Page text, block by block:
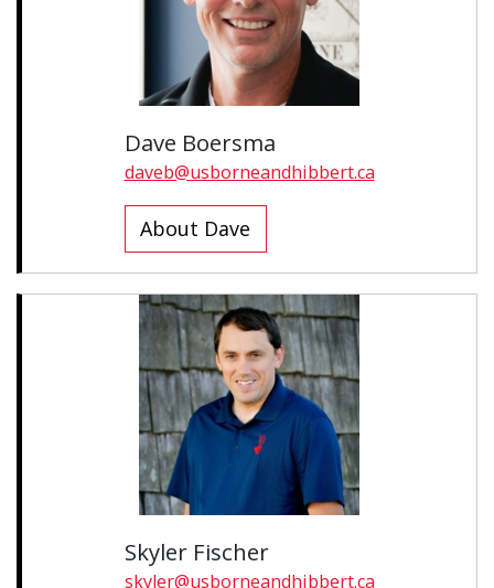
Dave Boersma
daveb@usborneandhibbert.ca
About Dave
Skyler Fischer
skyler@usborneandhibbert.ca